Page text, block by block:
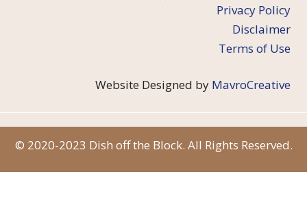
Privacy Policy
Disclaimer
Terms of Use
Website Designed by MavroCreative
© 2020-2023 Dish off the Block. All Rights Reserved.